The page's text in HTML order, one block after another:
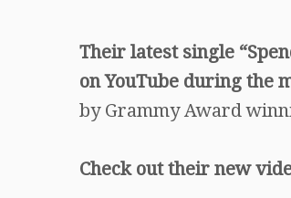
Their latest single
on YouTube during the
by Grammy Award
Check out their new